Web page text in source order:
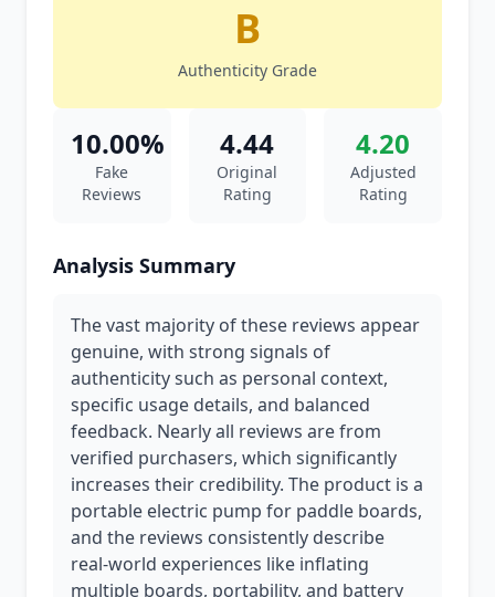
B
Authenticity Grade
10.00%
Fake
Reviews
4.44
Original
Rating
4.20
Adjusted
Rating
Analysis Summary
The vast majority of these reviews appear
genuine, with strong signals of
authenticity such as personal context,
specific usage details, and balanced
feedback. Nearly all reviews are from
verified purchasers, which significantly
increases their credibility. The product is a
portable electric pump for paddle boards,
and the reviews consistently describe
real-world experiences like inflating
multiple boards, portability, and battery